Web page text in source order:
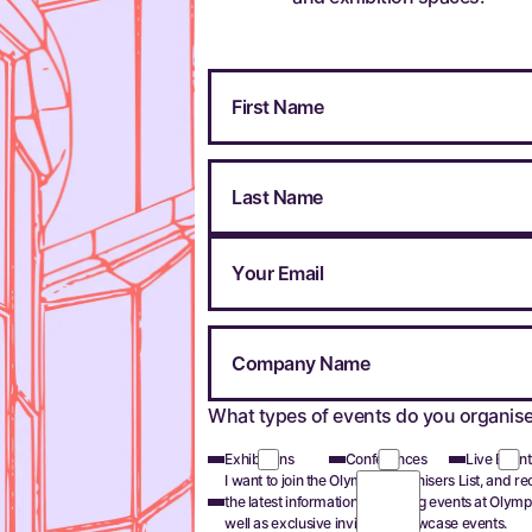
What types of events do you
Exhibitions Conferences
Live
I want to join the Olympia Organisers List, and
the latest information on hosting events at
well as exclusive invites to showcase events.